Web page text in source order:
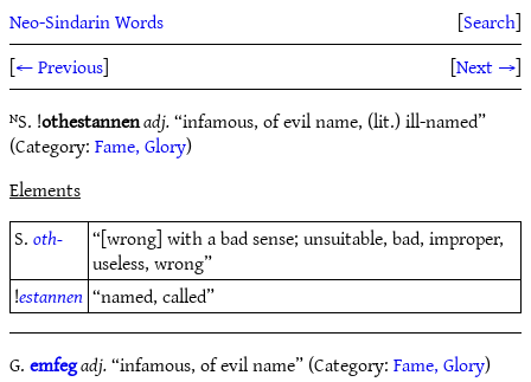
Neo-Sindarin Words [Search]
[← Previous] [Next →]
ᴺS. !othestannenadj.“infamous, of evil name, (lit.) ill-named”
(Category:Fame, Glory)
Elements
S.oth- “[wrong] with a bad sense; unsuitable, bad, improper,
useless, wrong”
!estannen “named, called”
G.emfegadj.“infamous, of evil name” (Category:Fame, Glory)